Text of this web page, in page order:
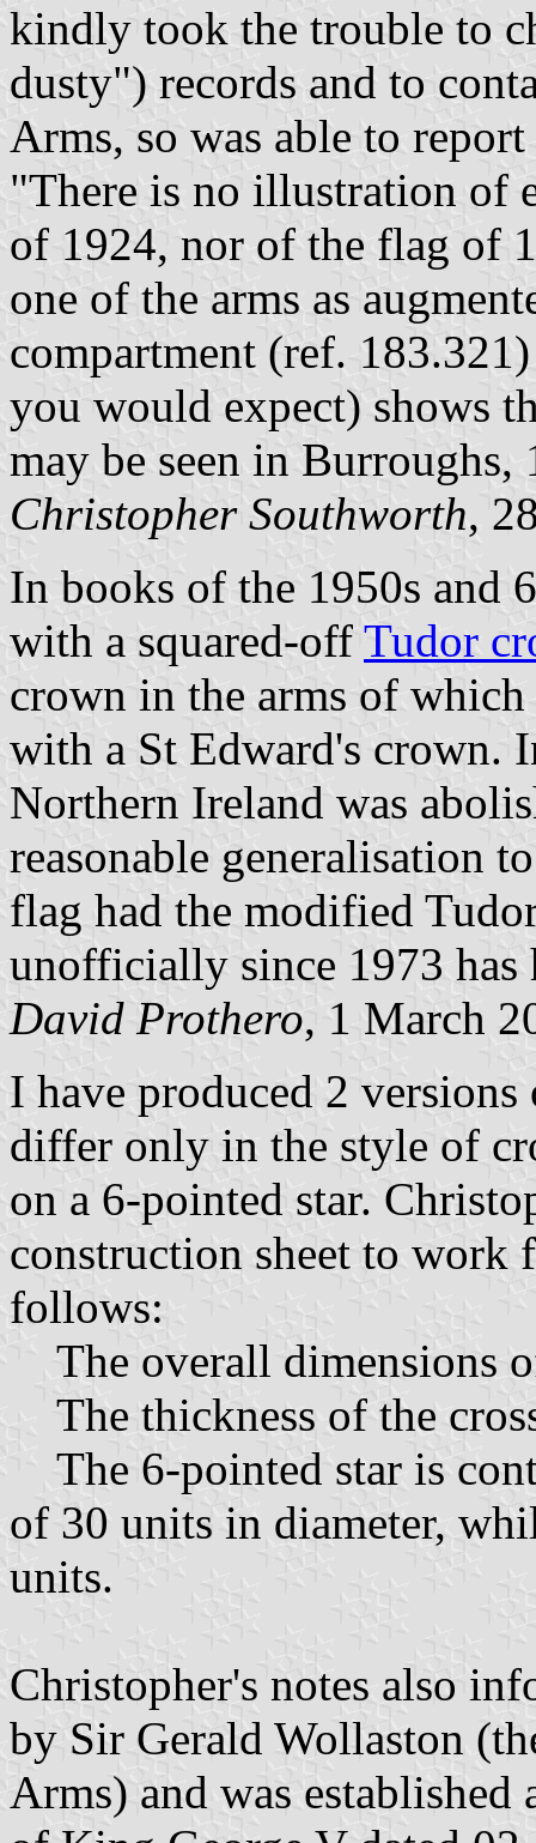
kindly took the trouble to
dusty") records and to
Arms, so was able to
"There is no illustration of
of 1924, nor of the flag of
one of the arms as
compartment (ref.
you would expect) shows
may be seen in
Christopher Southworth,
In books of the 1950s and
with a squared-off Tudor
crown in the arms of
with a St Edward's crown.
Northern Ireland was
reasonable generalisation
flag had the modified
unofficially since 1973 has
David Prothero, 1 March
I have produced 2
differ only in the style of
on a 6-pointed star.
construction sheet to work
follows:
The overall dimensions
The thickness of the
The 6-pointed star is
of 30 units in diameter,
units.
Christopher's notes also
by Sir Gerald Wollaston
Arms) and was established